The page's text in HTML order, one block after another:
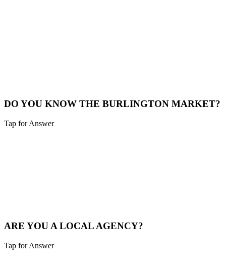
DO YOU KNOW THE BURLINGTON MARKET?
Tap for Answer
ARE YOU A LOCAL AGENCY?
Tap for Answer